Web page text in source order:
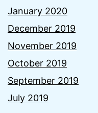
January 2020
December 2019
November 2019
October 2019
September 2019
July 2019